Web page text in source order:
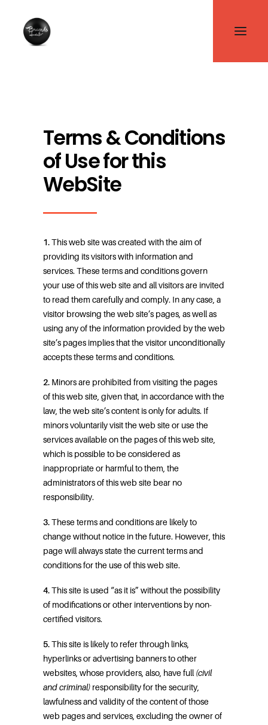
Terms & Conditions
of Use for this
WebSite
1.This web site was created with the aim of
providing its visitors with information and
services. These terms and conditions govern
your use of this web site and all visitors are invited
to read them carefully and comply. In any case, a
visitor browsing the web site’s pages, as well as
using any of the information provided by the web
site’s pages implies that the visitor unconditionally
accepts these terms and conditions.
2. Minors are prohibited from visiting the pages
of this web site, given that, in accordance with the
law, the web site’s content is only for adults. If
minors voluntarily visit the web site or use the
services available on the pages of this web site,
which is possible to be considered as
inappropriate or harmful to them, the
administrators of this web site bear no
responsibility.
3.These terms and conditions are likely to
change without notice in the future. However, this
page will always state the current terms and
conditions for the use of this web site.
4.This site is used “as it is” without the possibility
of modifications or other interventions by non-
certified visitors.
5.This site is likely to refer through links,
hyperlinks or advertising banners to other
websites, whose providers, also, have full (civil
and criminal) responsibility for the security,
lawfulness and validity of the content of those
web pages and services, excluding the owner of